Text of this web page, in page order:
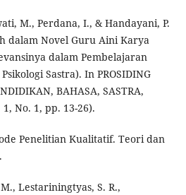
M., Perdana, I., & Handayani, P.
dalam Novel Guru Aini Karya
dalam Pembelajaran
Sastra). In PROSIDING
BAHASA, SASTRA,
1, No. 1, pp. 13-26).
Penelitian Kualitatif. Teori dan
Lestariningtyas, S. R.,